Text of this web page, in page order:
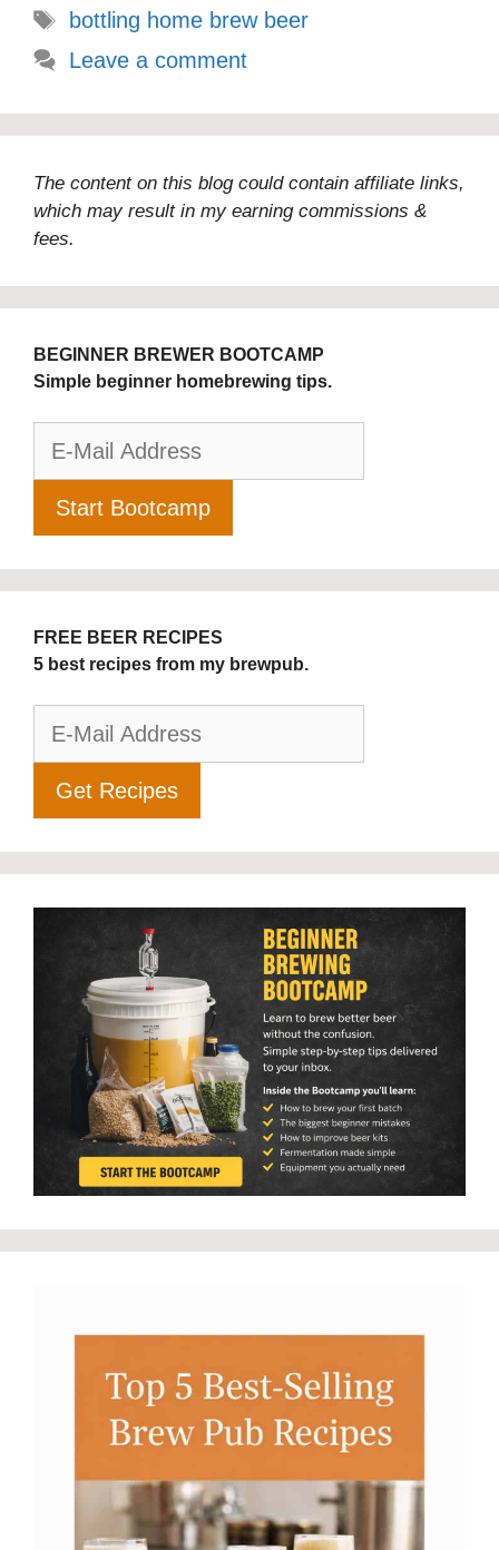
Tags
bottling home brew beer
Leave a comment
The content on this blog could contain affiliate links,
which may result in my earning commissions &
fees.
BEGINNER BREWER BOOTCAMP
Simple beginner homebrewing tips.
FREE BEER RECIPES
5 best recipes from my brewpub.